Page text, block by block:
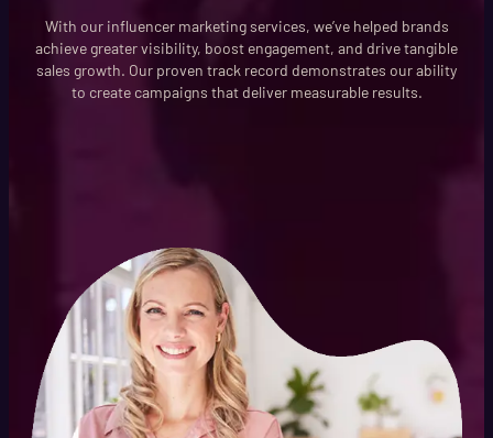
With our influencer marketing services, we’ve helped brands
achieve greater visibility, boost engagement, and drive tangible
sales growth. Our proven track record demonstrates our ability
to create campaigns that deliver measurable results.